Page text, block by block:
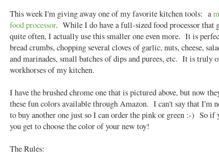
This week I'm giving away one of my favorite kitchen tools: a
food processor. While I do have a full-sized food processor that
quite often, I actually use this smaller one even more. It is
bread crumbs, chopping several cloves of garlic, nuts, cheese,
and marinades, small batches of dips and purees, etc. It is truly
workhorses of my kitchen.
I have the brushed chrome one that is pictured above, but now
these fun colors available through Amazon. I can't say that I'm
to buy another one just so I can order the pink or green :-) So if
you get to choose the color of your new toy!
The Rules: